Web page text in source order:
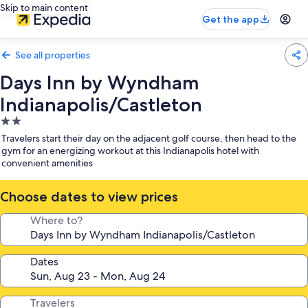
Skip to main content
Get the app
See all properties
Days Inn by Wyndham
Indianapolis/Castleton
2.0
star
property
Travelers start their day on the adjacent golf course, then head to the
gym for an energizing workout at this Indianapolis hotel with
convenient amenities
Choose dates to view prices
Where to?
Dates
Travelers